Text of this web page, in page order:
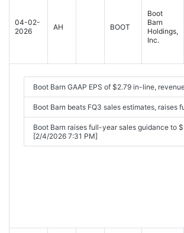
04-02-
2026
AH BOOT
Boot
Barn
Holdings,
Inc.
Boot Barn GAAP EPS of $2.79 in-line,
Boot Barn beats FQ3 sales estimates,
Boot Barn raises full-year sales guidance to
[2/4/2026 7:31 PM]